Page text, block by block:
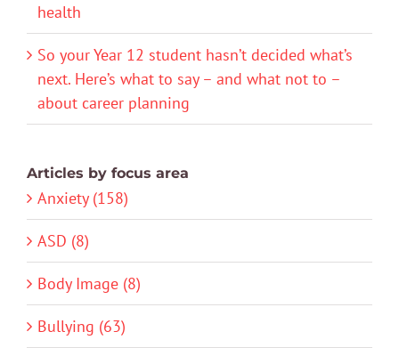
health
So your Year 12 student hasn’t decided what’s
next. Here’s what to say – and what not to –
about career planning
Articles by focus area
Anxiety (158)
ASD (8)
Body Image (8)
Bullying (63)